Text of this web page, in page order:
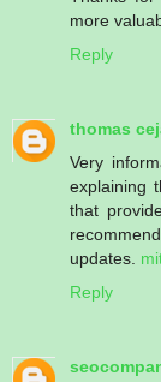
more
Reply
thomas
Very
explaining
that
updates.
Reply